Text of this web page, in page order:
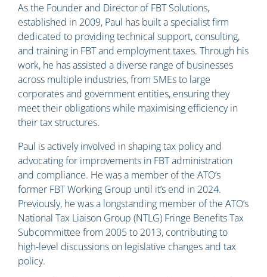
As the Founder and Director of FBT Solutions,
established in 2009, Paul has built a specialist firm
dedicated to providing technical support, consulting,
and training in FBT and employment taxes. Through his
work, he has assisted a diverse range of businesses
across multiple industries, from SMEs to large
corporates and government entities, ensuring they
meet their obligations while maximising efficiency in
their tax structures.
Paul is actively involved in shaping tax policy and
advocating for improvements in FBT administration
and compliance. He was a member of the ATO’s
former FBT Working Group until it’s end in 2024.
Previously, he was a longstanding member of the ATO’s
National Tax Liaison Group (NTLG) Fringe Benefits Tax
Subcommittee from 2005 to 2013, contributing to
high-level discussions on legislative changes and tax
policy.